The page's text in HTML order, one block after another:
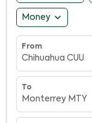
Money expand_more
From
Chihuahua CUU
To
Monterrey MTY